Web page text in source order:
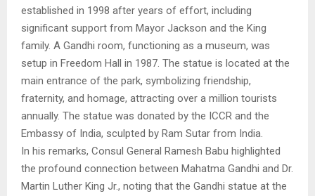
established in 1998 after years of effort, including
significant support from Mayor Jackson and the King
family. A Gandhi room, functioning as a museum, was
setup in Freedom Hall in 1987. The statue is located at the
main entrance of the park, symbolizing friendship,
fraternity, and homage, attracting over a million tourists
annually. The statue was donated by the ICCR and the
Embassy of India, sculpted by Ram Sutar from India.
In his remarks, Consul General Ramesh Babu highlighted
the profound connection between Mahatma Gandhi and Dr.
Martin Luther King Jr., noting that the Gandhi statue at the